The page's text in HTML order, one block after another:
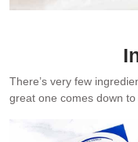
There’s very few
great one comes down